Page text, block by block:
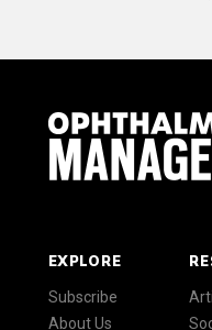
EXPLORE
Subscribe
About Us